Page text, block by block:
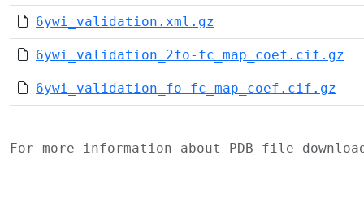
6ywi_validation.xml.gz
6ywi_validation_2fo-fc_map_coef.cif.gz
6ywi_validation_fo-fc_map_coef.cif.gz
For more information about PDB file